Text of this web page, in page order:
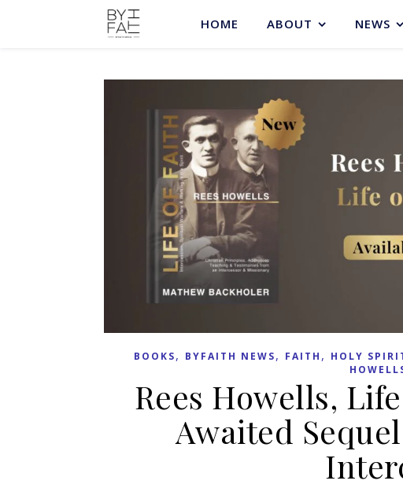
HOME ABOUT NEWS
BOOKS, BYFAITH NEWS, FAITH , HOLY
Rees Howells,
Awaited